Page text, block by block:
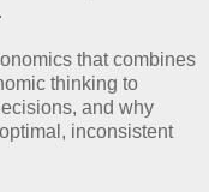
that combines
thinking to
and why
inconsistent